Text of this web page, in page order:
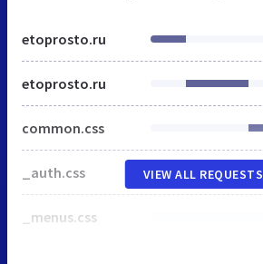
etoprosto.ru
etoprosto.ru
common.css
_auth.css
_menus.css
VIEW ALL REQUESTS